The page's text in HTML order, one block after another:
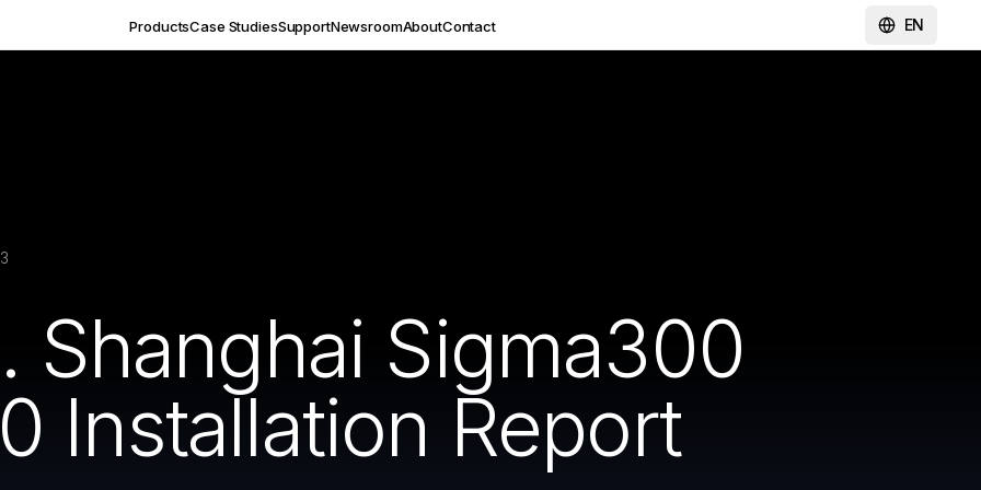
ProductsCase StudiesSupportNewsroomAboutContact EN
Shanghai Sigma300
Installation Report